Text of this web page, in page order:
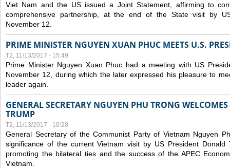
Viet Nam and the US issued a Joint Statement, affirming to
comprehensive partnership, at the end of the State visit by
November 12.
PRIME MINISTER NGUYEN XUAN PHUC MEETS U.S.
T2, 11/13/2017 - 15:49
Prime Minister Nguyen Xuan Phuc had a meeting with US
November 12, during which the later expressed his pleasure to
leader again.
GENERAL SECRETARY NGUYEN PHU TRONG
TRUMP
T2, 11/13/2017 - 10:28
General Secretary of the Communist Party of Vietnam Nguyen
significance of the current Vietnam visit by US President Donald
promoting the bilateral ties and the success of the APEC
Vietnam.